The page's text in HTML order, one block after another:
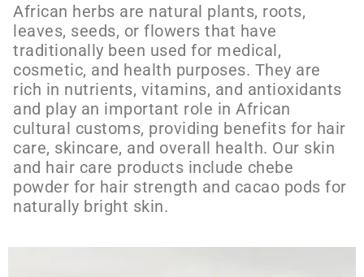
African herbs are natural plants, roots,
leaves, seeds, or flowers that have
traditionally been used for medical,
cosmetic, and health purposes. They are
rich in nutrients, vitamins, and antioxidants
and play an important role in African
cultural customs, providing benefits for hair
care, skincare, and overall health. Our skin
and hair care products include chebe
powder for hair strength and cacao pods for
naturally bright skin.